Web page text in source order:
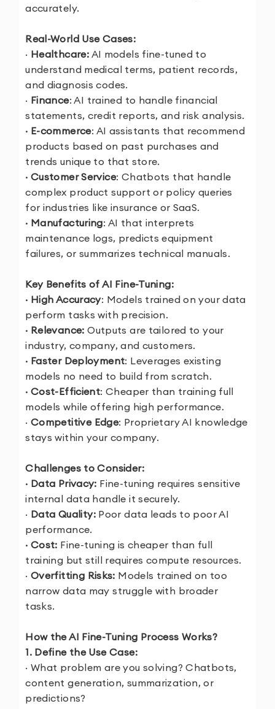
accurately.
Real-World Use Cases:
· Healthcare: AI models fine-tuned to
understand medical terms, patient records,
and diagnosis codes.
· Finance: AI trained to handle financial
statements, credit reports, and risk analysis.
· E-commerce: AI assistants that recommend
products based on past purchases and
trends unique to that store.
· Customer Service: Chatbots that handle
complex product support or policy queries
for industries like insurance or SaaS.
· Manufacturing: AI that interprets
maintenance logs, predicts equipment
failures, or summarizes technical manuals.
Key Benefits of AI Fine-Tuning:
· High Accuracy: Models trained on your data
perform tasks with precision.
· Relevance: Outputs are tailored to your
industry, company, and customers.
· Faster Deployment: Leverages existing
models no need to build from scratch.
· Cost-Efficient: Cheaper than training full
models while offering high performance.
· Competitive Edge: Proprietary AI knowledge
stays within your company.
Challenges to Consider:
· Data Privacy: Fine-tuning requires sensitive
internal data handle it securely.
· Data Quality:Poor data leads to poor AI
performance.
· Cost: Fine-tuning is cheaper than full
training but still requires compute resources.
· Overfitting Risks: Models trained on too
narrow data may struggle with broader
tasks.
How the AI Fine-Tuning Process Works?
1. Define the Use Case:
· What problem are you solving? Chatbots,
content generation, summarization, or
predictions?